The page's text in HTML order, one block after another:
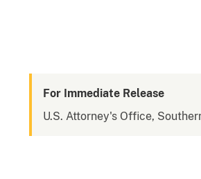
For Immediate Release
U.S. Attorney's Office,